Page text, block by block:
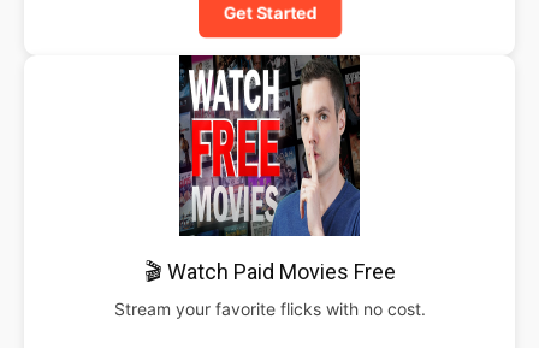
Get Started
🎬 Watch Paid Movies Free
Stream your favorite flicks with no cost.